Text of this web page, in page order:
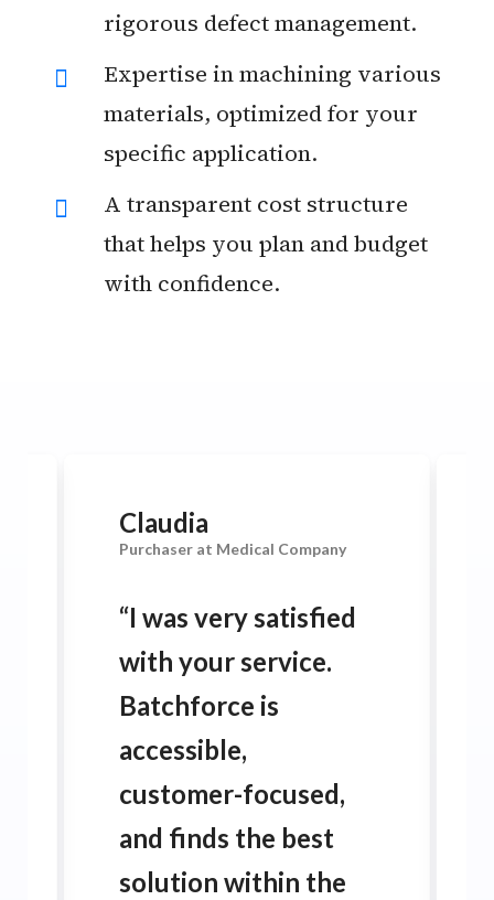
rigorous defect management.
Expertise in machining various
materials, optimized for your
specific application.
A transparent cost structure
that helps you plan and budget
with confidence.
Claudia
Purchaser at Medical Company
“I was very satisfied
with your service.
Batchforce is
accessible,
customer-focused,
and finds the best
solution within the